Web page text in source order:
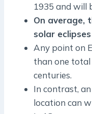
1935 and will
On average,
solar
Any point on
than one
centuries.
In contrast,
location can